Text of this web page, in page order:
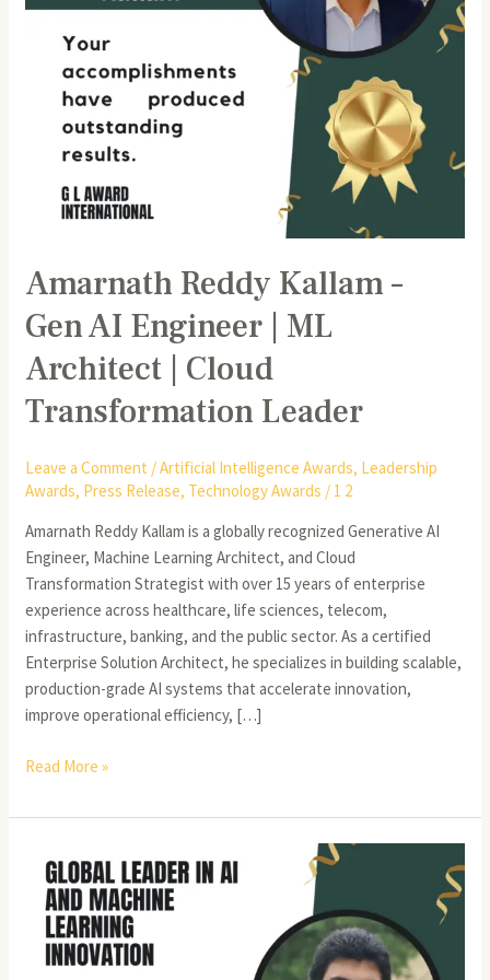
Amarnath Reddy Kallam –
Gen AI Engineer | ML
Architect | Cloud
Transformation Leader
Leave a Comment /Artificial Intelligence Awards, Leadership
Awards, Press Release, Technology Awards / 1 2
Amarnath Reddy Kallam is a globally recognized Generative AI
Engineer, Machine Learning Architect, and Cloud
Transformation Strategist with over 15 years of enterprise
experience across healthcare, life sciences, telecom,
infrastructure, banking, and the public sector. As a certified
Enterprise Solution Architect, he specializes in building scalable,
production-grade AI systems that accelerate innovation,
improve operational efficiency, […]
Architect
Cloud
Transformation
Leader
Read More »
Parlapalli
Senior
AI/ML